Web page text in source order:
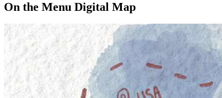
On the Menu Digital Map